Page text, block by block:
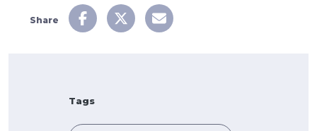
Share
Tags